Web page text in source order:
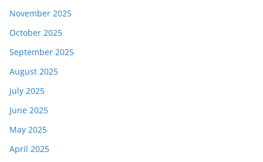
November 2025
October 2025
September 2025
August 2025
July 2025
June 2025
May 2025
April 2025